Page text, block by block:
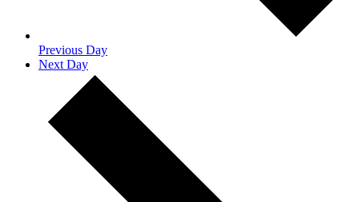
Previous Day
Next Day